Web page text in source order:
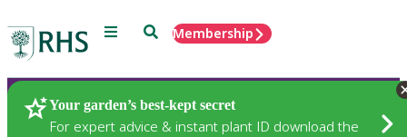
Menu SearchMembership
Your garden’s best-kept secret
For expert advice & instant plant ID download the
Plants